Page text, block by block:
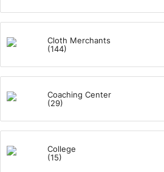
Cloth Merchants
(144)
Coaching Center
(29)
College
(15)